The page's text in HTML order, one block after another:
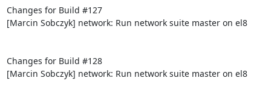
Changes for Build #127
[Marcin Sobczyk] network: Run network suite master on el8
Changes for Build #128
[Marcin Sobczyk] network: Run network suite master on el8